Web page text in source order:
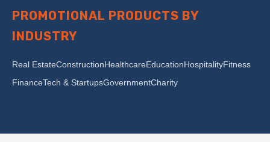
PROMOTIONAL PRODUCTS BY
INDUSTRY
Real EstateConstructionHealthcareEducationHospitalityFitness
FinanceTech & StartupsGovernmentCharity